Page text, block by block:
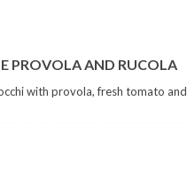
PROVOLA AND RUCOLA
with provola, fresh tomato and